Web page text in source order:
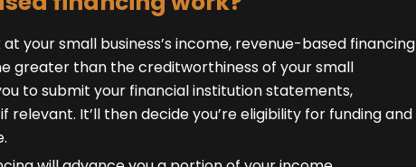
your small business’s income, revenue-based financing
greater than the creditworthiness of your small
to submit your financial institution statements,
It’ll then decide you’re eligibility for funding and